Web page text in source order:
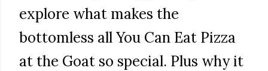
explore what makes the
bottomless all You Can Eat Pizza
at the Goat so special. Plus why it